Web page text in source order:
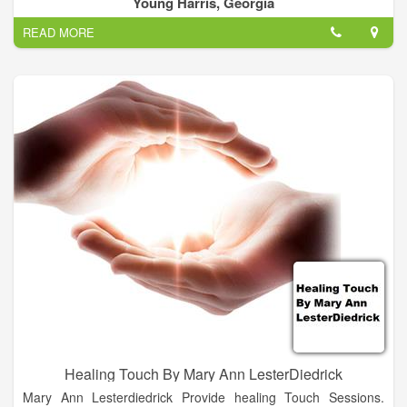
healing. Our philosophy is to completely focus on the client
and to provide you the best service for your investment.
READ MORE
Healing Touch By Mary Ann LesterDiedrick
Mary Ann Lesterdiedrick Provide healing Touch Sessions.